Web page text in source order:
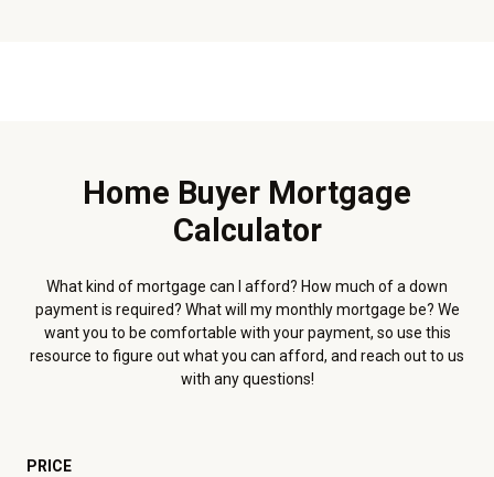
Home Buyer Mortgage
Calculator
What kind of mortgage can I afford? How much of a down
payment is required? What will my monthly mortgage be? We
want you to be comfortable with your payment, so use this
resource to figure out what you can afford, and reach out to us
with any questions!
PRICE